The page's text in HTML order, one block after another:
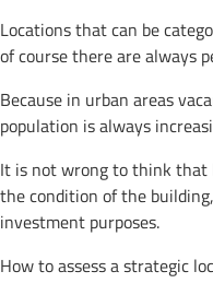
Locations that can be
of course there are always
Because in urban areas
population is always
It is not wrong to think
the condition of the
investment purposes.
How to assess a strategic